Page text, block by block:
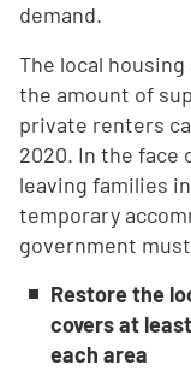
demand.
The local
the amount of
private renters
2020. In the face
leaving families
temporary
government
Restore the
covers at
each area